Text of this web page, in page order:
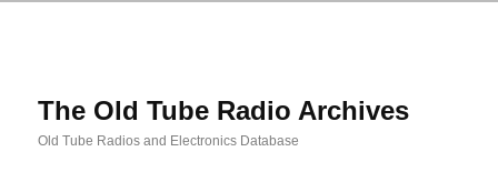
The Old Tube Radio Archives
Old Tube Radios and Electronics Database